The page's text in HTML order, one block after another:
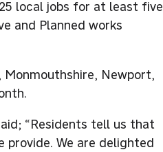
local jobs for at least five
and Planned works
Monmouthshire, Newport,
“Residents tell us that
We are delighted